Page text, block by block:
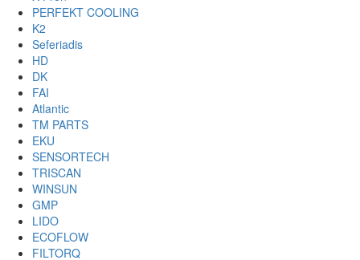
PERFEKT COOLING
K2
Seferiadis
HD
DK
FAI
Atlantic
TM PARTS
EKU
SENSORTECH
TRISCAN
WINSUN
GMP
LIDO
ECOFLOW
FILTORQ